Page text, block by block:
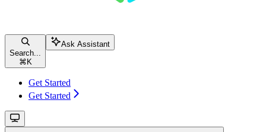
Search...
⌘ K
Ask Assistant
Get Started
Get Started